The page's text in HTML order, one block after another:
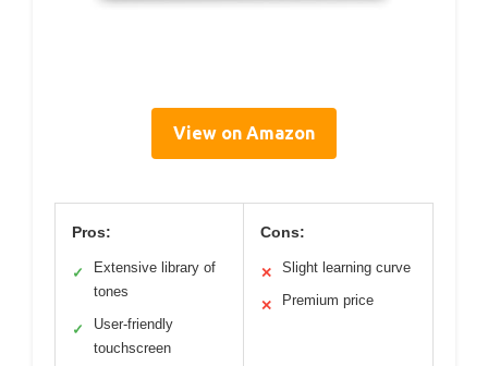
View on Amazon
Pros:
✓
Extensive library of
tones
✓
User-friendly
touchscreen
Cons:
✕ Slight learning curve
✕ Premium price